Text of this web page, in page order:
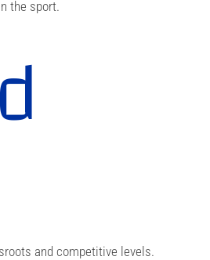
the sport.
and competitive levels.